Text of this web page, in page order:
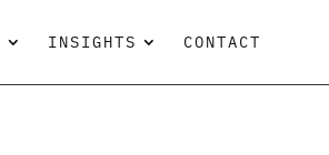
INSIGHTS CONTACT